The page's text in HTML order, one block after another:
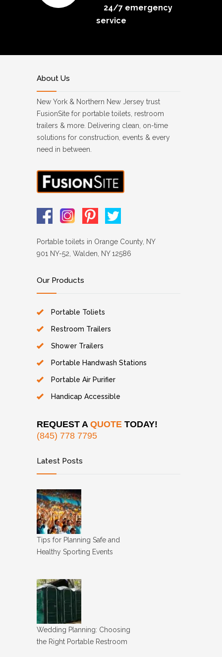
24/7 emergency
service
About Us
New York & Northern New Jersey trust
FusionSite for portable toilets, restroom
trailers & more. Delivering clean, on-time
solutions for construction, events & every
need in between.
Portable toilets in Orange County, NY
901 NY-52, Walden, NY 12586
Our Products
Portable Toliets
Restroom Trailers
Shower Trailers
Portable Handwash Stations
Portable Air Purifier
Handicap Accessible
REQUEST A QUOTE TODAY!
(845) 778 7795
Latest Posts
Tips for Planning Safe and
Healthy Sporting Events
Wedding Planning: Choosing
the Right Portable Restroom